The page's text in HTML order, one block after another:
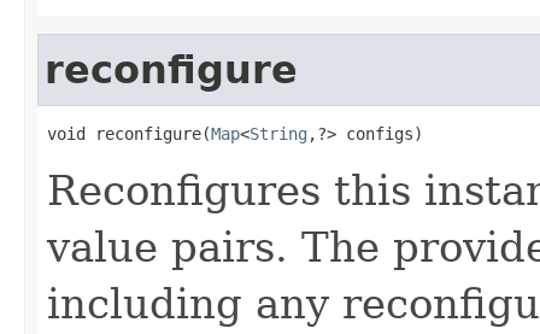
reconfigure
void reconfigure(Map<String ,?> configs)
Reconfigures this
value pairs. The
including any